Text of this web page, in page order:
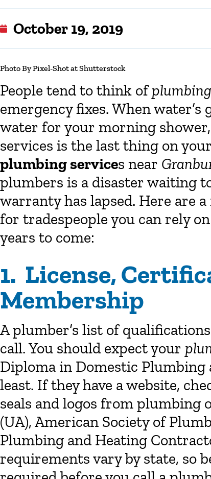
October 19, 2019
PhotoBy Pixel-Shot at Shutterstock
People tend to think of
emergency fixes. When
water for your morning
services is the last thing on
plumbing services near
plumbers is a disaster waiting
warranty has lapsed. Here are
for tradespeople you can rely
years to come:
1. License,
Membership
A plumber’s list of
call. You should expect your
Diploma in Domestic Plumbing
least. If they have a website,
seals and logos from plumbing
(UA), American Society of
Plumbing and Heating
requirements vary by state, so